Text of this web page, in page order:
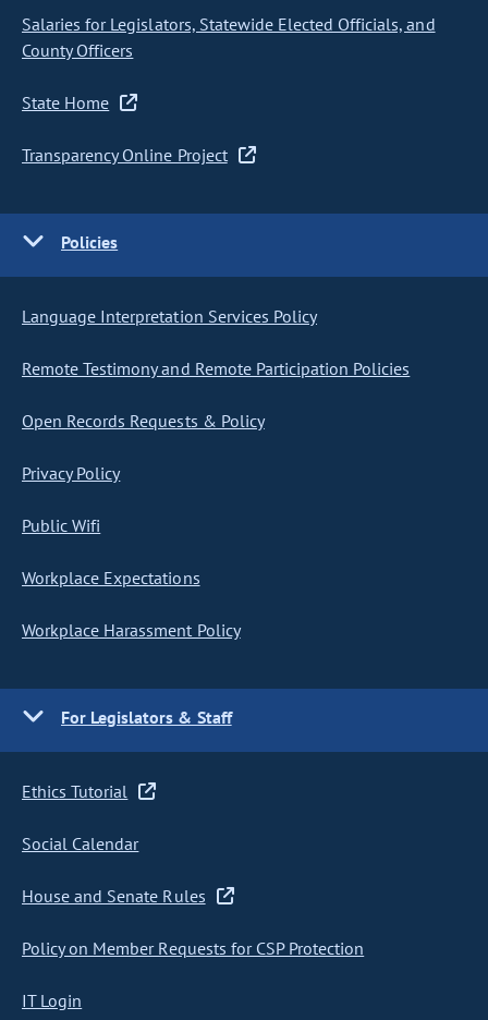
Salaries for Legislators, Statewide Elected Officials, and
County Officers
State Home
Transparency Online Project
Policies
Language Interpretation Services Policy
Remote Testimony and Remote Participation Policies
Open Records Requests & Policy
Privacy Policy
Public Wifi
Workplace Expectations
Workplace Harassment Policy
For Legislators & Staff
Ethics Tutorial
Social Calendar
House and Senate Rules
Policy on Member Requests for CSP Protection
IT Login